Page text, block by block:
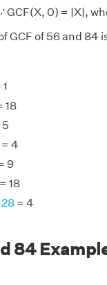
GCF(X, 0) = |X|,
GCF of 56 and 84
18
5
= 4
9
18
= 4
84